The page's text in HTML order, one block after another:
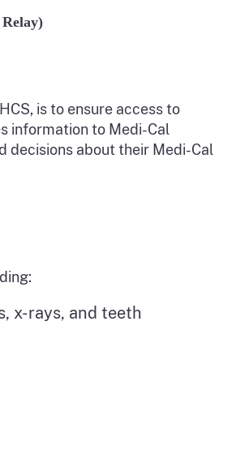
is to ensure access to
information to Medi-Cal
decisions about their Medi-Cal
x-rays, and teeth